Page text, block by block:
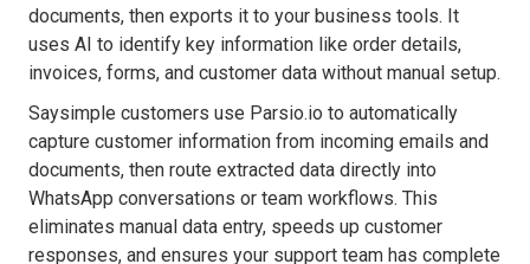
documents, then exports it to your business tools. It
uses AI to identify key information like order details,
invoices, forms, and customer data without manual setup.
Saysimple customers use Parsio.io to automatically
capture customer information from incoming emails and
documents, then route extracted data directly into
WhatsApp conversations or team workflows. This
eliminates manual data entry, speeds up customer
responses, and ensures your support team has complete